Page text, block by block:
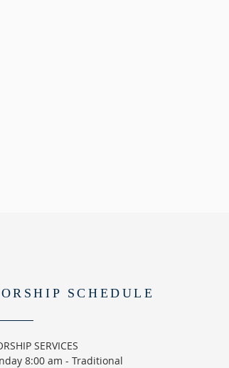
SCHEDULE
SERVICES
8:00 am - Traditional